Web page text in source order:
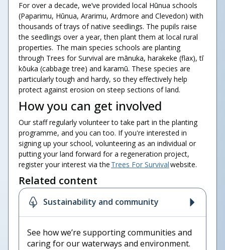
For over a decade, we’ve provided local Hūnua schools
(Paparimu, Hūnua, Ararimu, Ardmore and Clevedon) with
thousands of trays of native seedlings. The pupils raise
the seedlings over a year, then plant them at local rural
properties. The main species schools are planting
through Trees for Survival are mānuka, harakeke (flax), tī
kōuka (cabbage tree) and karamū. These species are
particularly tough and hardy, so they effectively help
protect against erosion on steep sections of land.
How you can get involved
Our staff regularly volunteer to take part in the planting
programme, and you can too. If you're interested in
signing up your school, volunteering as an individual or
putting your land forward for a regeneration project,
register your interest via the Trees For Survivalwebsite.
Related content
Sustainability and community
See how we’re supporting communities and
caring for our waterways and environment.